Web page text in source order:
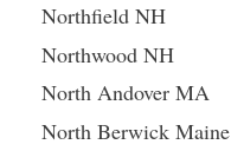
Northfield NH
Northwood NH
North Andover MA
North Berwick Maine